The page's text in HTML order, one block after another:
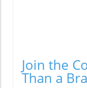
Join the
Than a